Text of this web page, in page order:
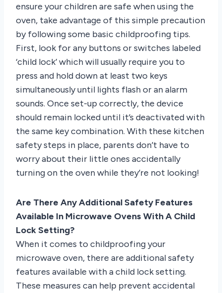
ensure your children are safe when using the
oven, take advantage of this simple precaution
by following some basic childproofing tips.
First, look for any buttons or switches labeled
‘child lock’ which will usually require you to
press and hold down at least two keys
simultaneously until lights flash or an alarm
sounds. Once set-up correctly, the device
should remain locked until it’s deactivated with
the same key combination. With these kitchen
safety steps in place, parents don’t have to
worry about their little ones accidentally
turning on the oven while they’re not looking!
Are There Any Additional Safety Features
Available In Microwave Ovens With A Child
Lock Setting?
When it comes to childproofing your
microwave oven, there are additional safety
features available with a child lock setting.
These measures can help prevent accidental